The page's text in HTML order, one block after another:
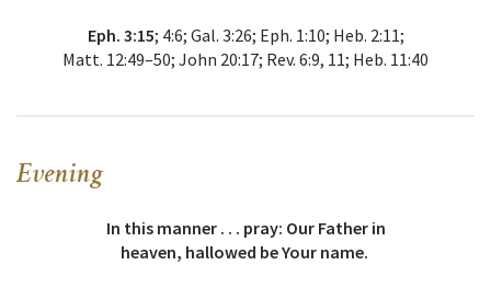
Eph. 3:15; 4:6; Gal. 3:26; Eph. 1:10; Heb. 2:11;
Matt. 12:49–50; John 20:17; Rev. 6:9, 11; Heb. 11:40
Evening
In this manner . . . pray: Our Father in
heaven, hallowed be Your name.